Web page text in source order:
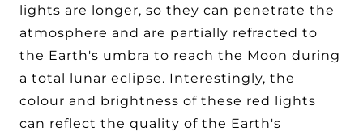
lights are longer, so they can penetrate the
atmosphere and are partially refracted to
the Earth's umbra to reach the Moon during
a total lunar eclipse. Interestingly, the
colour and brightness of these red lights
can reflect the quality of the Earth's